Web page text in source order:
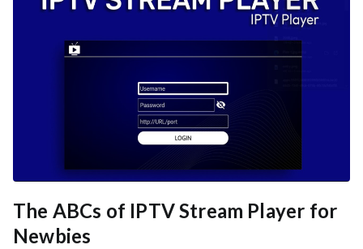
The ABCs of IPTV Stream Player for
Newbies